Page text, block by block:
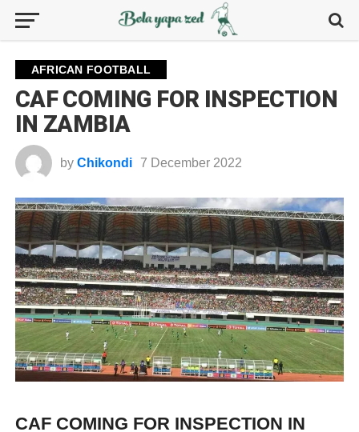
AFRICAN FOOTBALL
CAF COMING FOR INSPECTION
IN ZAMBIA
by Chikondi 7 December 2022
CAF COMING FOR INSPECTION IN